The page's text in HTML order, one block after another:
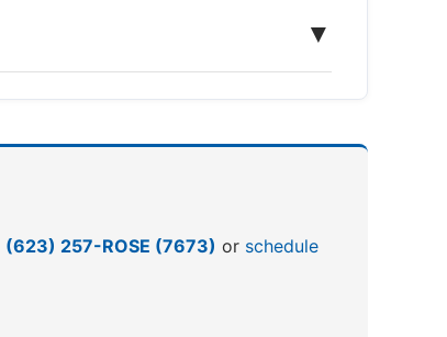
▼
(623) 257-ROSE (7673) or schedule